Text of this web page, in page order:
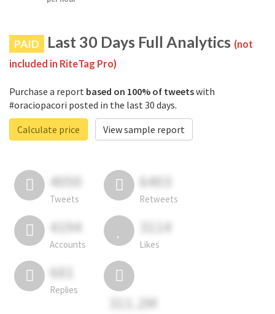
PAID Last 30 Days Full Analytics (not
included in RiteTag Pro)
Purchase a report based on 100% of tweetswith
#oraciopacori posted in the last 30 days.
Calculate price
View sample report
4050
Tweets
6403
Retweets
4194
Accounts
3114
Likes
681
Replies
311.2M